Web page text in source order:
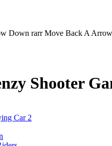
Down rarr Move Back A
Shooter
Car 2